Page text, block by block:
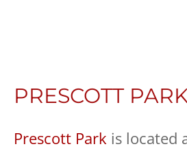
PRESCOTT
Prescott Park is located